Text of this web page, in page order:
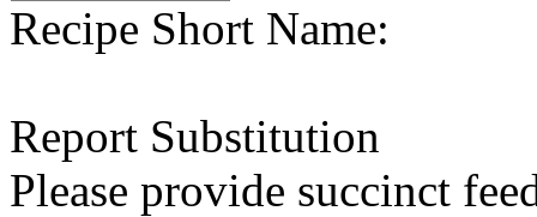
Recipe Short Name:
Report Substitution
Please provide succinct